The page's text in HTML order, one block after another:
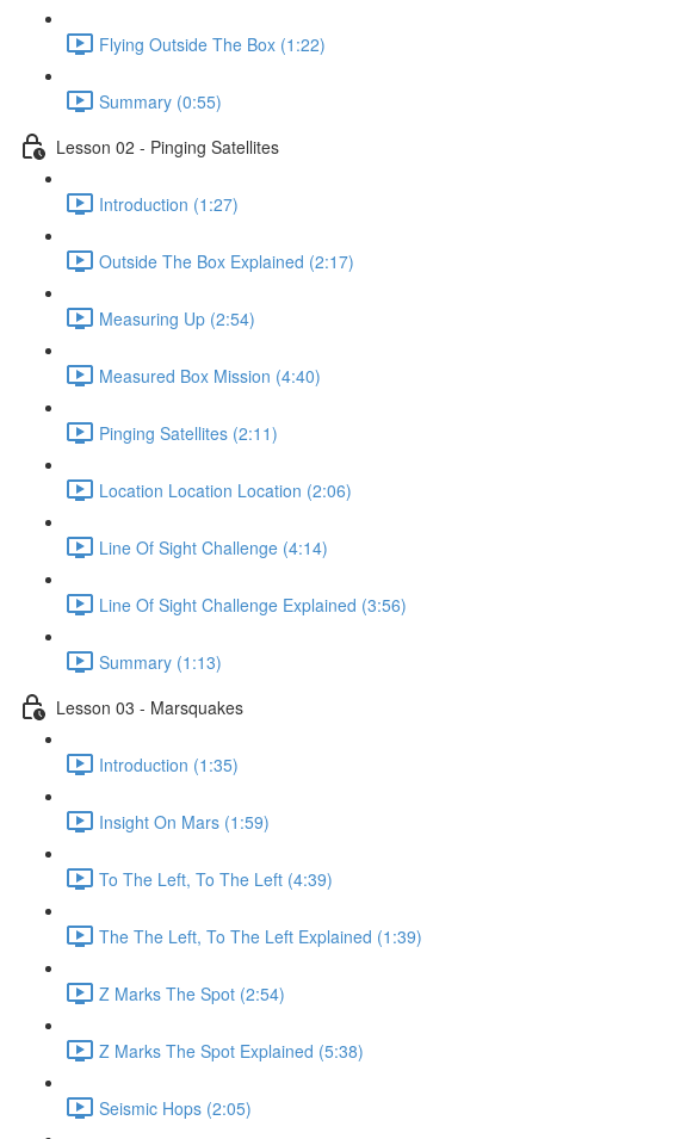
Flying Outside The Box (1:22)
Summary (0:55)
Lesson 02 - Pinging Satellites
Introduction (1:27)
Outside The Box Explained (2:17)
Measuring Up (2:54)
Measured Box Mission (4:40)
Pinging Satellites (2:11)
Location Location Location (2:06)
Line Of Sight Challenge (4:14)
Line Of Sight Challenge Explained (3:56)
Summary (1:13)
Lesson 03 - Marsquakes
Introduction (1:35)
Insight On Mars (1:59)
To The Left, To The Left (4:39)
The The Left, To The Left Explained (1:39)
Z Marks The Spot (2:54)
Z Marks The Spot Explained (5:38)
Seismic Hops (2:05)